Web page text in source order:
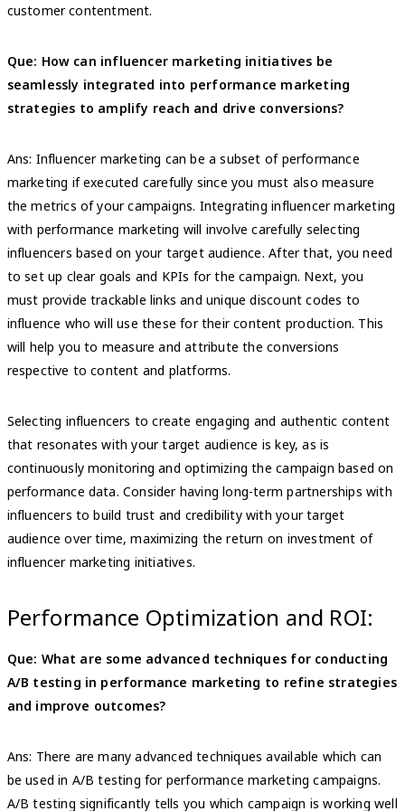
customer contentment.
Que: How can influencer marketing initiatives be
seamlessly integrated into performance marketing
strategies to amplify reach and drive conversions?
Ans: Influencer marketing can be a subset of performance
marketing if executed carefully since you must also measure
the metrics of your campaigns. Integrating influencer marketing
with performance marketing will involve carefully selecting
influencers based on your target audience. After that, you need
to set up clear goals and KPIs for the campaign. Next, you
must provide trackable links and unique discount codes to
influence who will use these for their content production. This
will help you to measure and attribute the conversions
respective to content and platforms.
Selecting influencers to create engaging and authentic content
that resonates with your target audience is key, as is
continuously monitoring and optimizing the campaign based on
performance data. Consider having long-term partnerships with
influencers to build trust and credibility with your target
audience over time, maximizing the return on investment of
influencer marketing initiatives.
Performance Optimization and ROI:
Que: What are some advanced techniques for conducting
A/B testing in performance marketing to refine strategies
and improve outcomes?
Ans: There are many advanced techniques available which can
be used in A/B testing for performance marketing campaigns.
A/B testing significantly tells you which campaign is working well